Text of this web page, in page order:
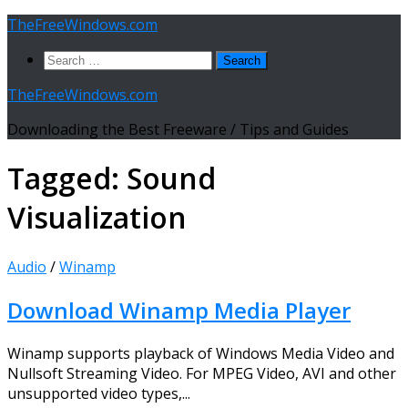
Skip
content
TheFreeWindows.com
Search
TheFreeWindows.com
Downloading the Best Freeware / Tips and Guides
Tagged: Sound
Visualization
Audio /Winamp
Download Winamp Media Player
Winamp supports playback of Windows Media Video and
Nullsoft Streaming Video. For MPEG Video, AVI and other
unsupported video types,...